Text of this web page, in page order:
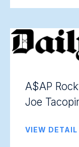
A$AP
Joe
VIEW DETAIL